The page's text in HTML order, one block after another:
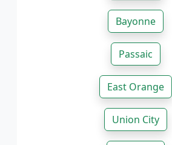
Bayonne
Passaic
East Orange
Union City